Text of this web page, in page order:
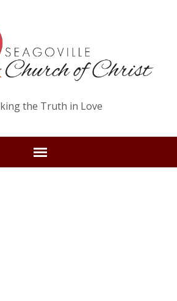
the Truth in Love